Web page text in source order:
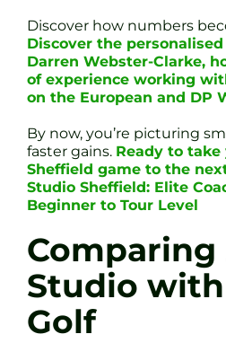
Discover how numbers
Discover the
Darren Webster-Clarke,
of experience working
on the European and DP
By now, you’re picturing
faster gains. Ready to
Sheffield game to the
Studio Sheffield: Elite
Beginner to Tour Level
Comparing
Studio with
Golf